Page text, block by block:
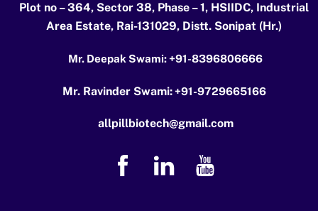
Plot no – 364, Sector 38, Phase – 1, HSIIDC, Industrial
Area Estate, Rai-131029, Distt. Sonipat (Hr.)
Mr. Deepak Swami:+91-8396806666
Mr. Ravinder Swami:+91-9729665166
allpillbiotech@gmail.com